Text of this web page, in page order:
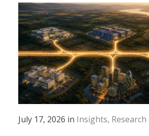
July 17, 2026 in Insights Research